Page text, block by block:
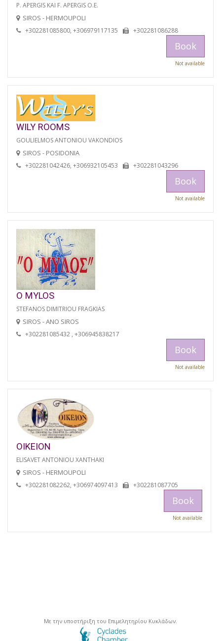
P. APERGIS KAI F. APERGIS O.E.
SIROS - HERMOUPOLI
+302281085800, +306979117135 +302281086288
Book
Not available
WILY ROOMS
GOULIELMOS ANTONIOU VAKONDIOS
SIROS - POSIDONIA
+302281042426, +306932105453 +302281043296
Book
Not available
O MYLOS
STEFANOS DIMITRIOU FRAGKIAS
SIROS - ANO SIROS
+302281085432 , +306945838217
Book
Not available
OIKEION
ELISAVET ANTONIOU XANTHAKI
SIROS - HERMOUPOLI
+302281082262, +306974097413 +302281087705
Book
Not available
Με την υποστήριξη του Επιμελητηρίου Κυκλάδων.